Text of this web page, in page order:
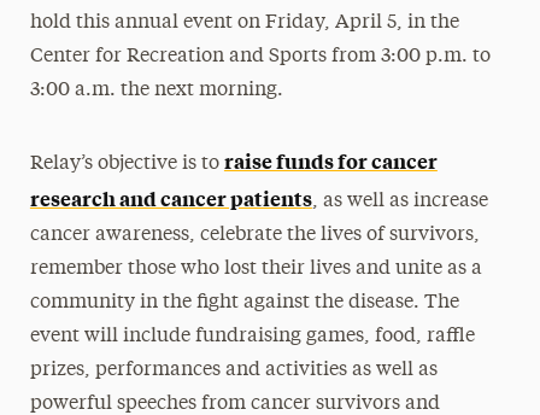
hold this annual event on Friday, April 5, in the
Center for Recreation and Sports from 3:00 p.m. to
3:00 a.m. the next morning.
Relay’s objective is to raise funds for cancer
research and cancer patients, as well as increase
cancer awareness, celebrate the lives of survivors,
remember those who lost their lives and unite as a
community in the fight against the disease. The
event will include fundraising games, food, raffle
prizes, performances and activities as well as
powerful speeches from cancer survivors and